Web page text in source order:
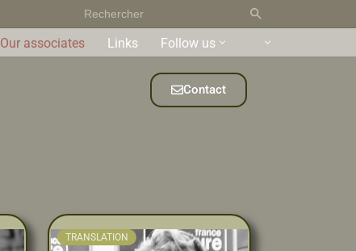
Our associates Links Follow us
Contact
TRANSLATION